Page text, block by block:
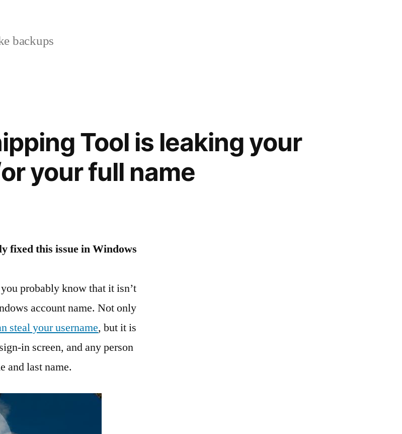
backups
Tool is leaking your
your full name
fixed this issue in Windows
probably know that it isn’t
account name. Not only
steal your username, but it is
in screen, and any person
and last name.